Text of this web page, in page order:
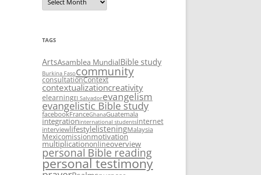
TAGS
ArtsAsamblea MundialBible study
Burkina Fasocommunity
consultationContext
contextualizationcreativity
elearningEl Salvadorevangelism
evangelistic Bible study
facebookFranceGhanaGuatemala
integrationinternational studentsinternet
interviewlifestylelisteningMalaysia
Mexicomissionmotivation
multiplicationonlineoverview
personal Bible reading
personal testimony